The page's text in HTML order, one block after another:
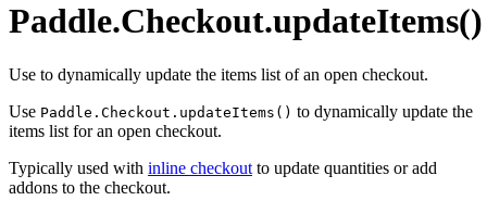
Paddle.Checkout.updateItems()
Use to dynamically update the items list of an open checkout.
Use Paddle.Checkout.updateItems() to dynamically update the
items list for an open checkout.
Typically used with inline checkout to update quantities or add
addons to the checkout.